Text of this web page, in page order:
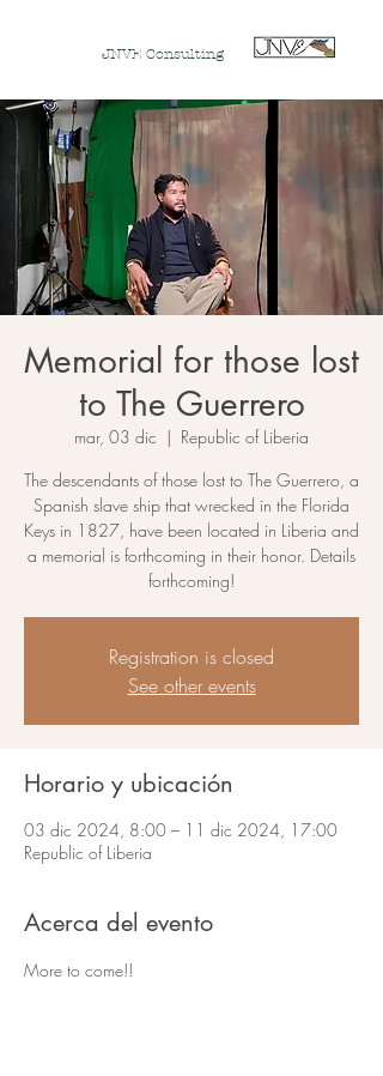
JNVE Consulting
Memorial for those lost
to The Guerrero
mar, 03 dic
  |
Republic of Liberia
The descendants of those lost to The Guerrero, a
Spanish slave ship that wrecked in the Florida
Keys in 1827, have been located in Liberia and
a memorial is forthcoming in their honor. Details
forthcoming!
Registration is closed
See other events
Horario y ubicación
03 dic 2024, 8:00 – 11 dic 2024, 17:00
Republic of Liberia
Acerca del evento
More to come!!